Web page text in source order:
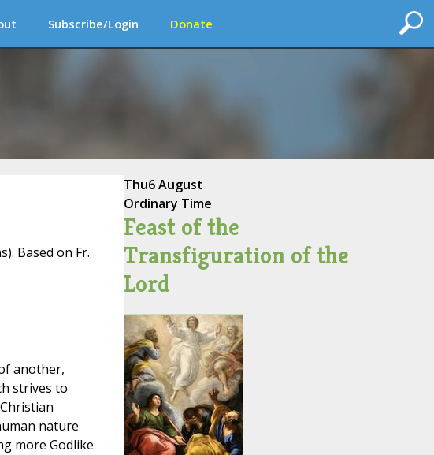
Subscribe/Login Donate
Based on Fr.
another,
strives to
nature
more Godlike
Thu6 August
Ordinary Time
Feast of the
Transfiguration of the
Lord